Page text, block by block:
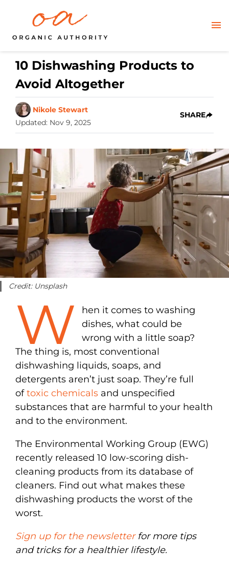
10 Dishwashing Products to
Avoid Altogether
Nikole Stewart
Updated: Nov 9, 2025
SHARE
Credit: Unsplash
W
hen it comes to washing
dishes, what could be
wrong with a little soap?
The thing is, most conventional
dishwashing liquids, soaps, and
detergents aren’t just soap. They’re full
oftoxic chemicals and unspecified
substances that are harmful to your health
and to the environment.
The Environmental Working Group (EWG)
recently released 10 low-scoring dish-
cleaning products from its database of
cleaners. Find out what makes these
dishwashing products the worst of the
worst.
Sign up for the newsletterfor more tips
and tricks for a healthier lifestyle.